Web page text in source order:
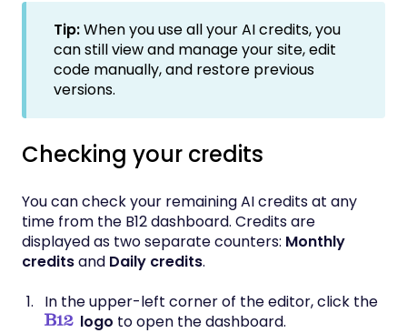
Tip:When you use all your AI credits, you
can still view and manage your site, edit
code manually, and restore previous
versions.
Checking your credits
You can check your remaining AI credits at any
time from the B12 dashboard. Credits are
displayed as two separate counters: Monthly
creditsand Daily credits.
In the upper-left corner of the editor, click the
logo to open the dashboard.